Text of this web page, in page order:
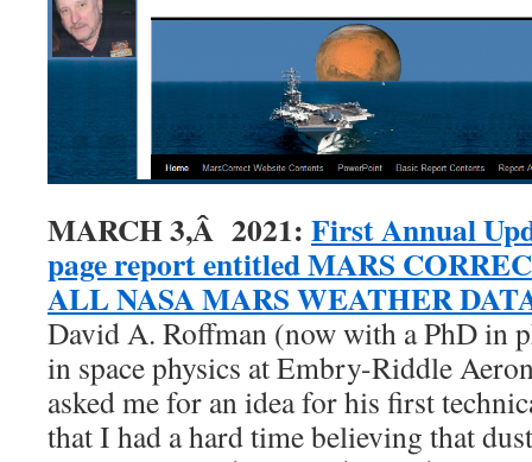
MARCH 3,Â 2021: First Annual
page report entitled MARS
ALL NASA MARS WEATHER
David A. Roffman (now with a PhD in
in space physics at Embry-Riddle
asked me for an idea for his first
that I had a hard time believing that